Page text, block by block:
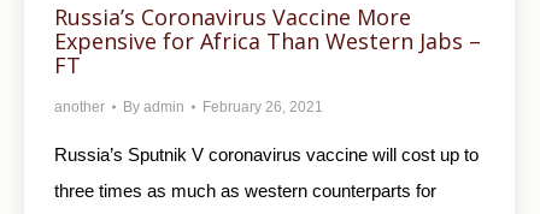
Russia’s Coronavirus Vaccine More
Expensive for Africa Than Western Jabs –
FT
another By admin February 26, 2021
Russia’s Sputnik V coronavirus vaccine will cost up to
three times as much as western counterparts for